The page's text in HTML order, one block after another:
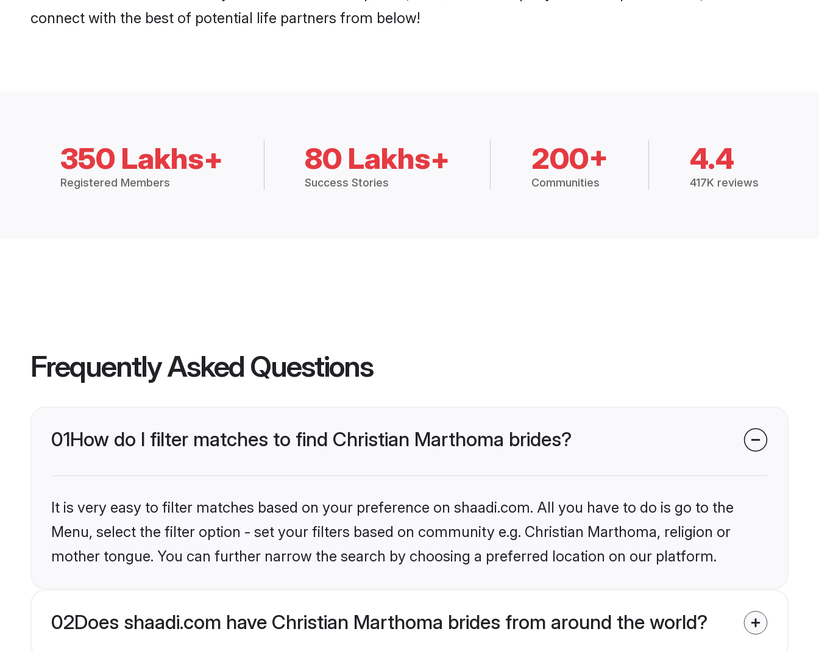
connect with the best of potential life partners from below!
350 Lakhs+
Registered Members
80 Lakhs+
Success Stories
200+
Communities
4.4
417K reviews
Frequently Asked Questions
01How do I filter matches to find Christian Marthoma brides?
It is very easy to filter matches based on your preference on shaadi.com. All you have to do is go to the
Menu, select the filter option - set your filters based on community e.g. Christian Marthoma, religion or
mother tongue. You can further narrow the search by choosing a preferred location on our platform.
02Does shaadi.com have Christian Marthoma brides from around the world?